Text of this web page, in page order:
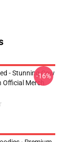
- Stunning Cow
Merch
-16%